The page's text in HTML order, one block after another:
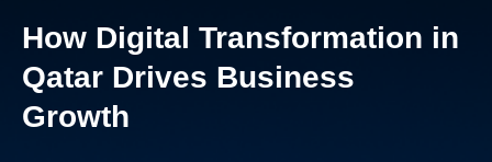
How Digital Transformation in
Qatar Drives Business
Growth